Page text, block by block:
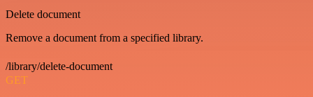
Delete document
Remove a document from a specified library.
/library/delete-document
GET